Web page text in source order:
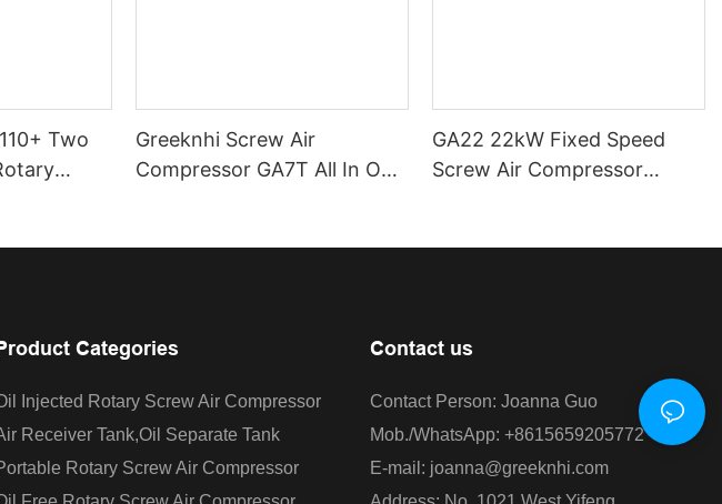
Two
Greeknhi Screw Air
Compressor GA7T All In One
GA22 22kW Fixed Speed
Screw Air Compressor
Categories
Injected Rotary Screw Air Compressor
Receiver Tank,oil Separate Tank
Rotary Screw Air Compressor
Contact us
Contact Person: Joanna Guo
Mob./WhatsApp: +8615659205772
E-mail: joanna@greeknhi.com